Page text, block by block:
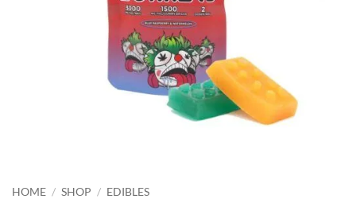
HOME / SHOP / EDIBLES